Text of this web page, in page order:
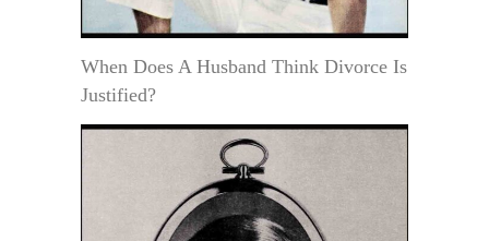
When Does A Husband Think Divorce Is
Justified?